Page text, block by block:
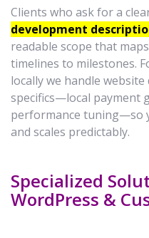
Clients who ask for a
development
readable scope that
timelines to milestones.
locally we handle
specifics—local payment
performance tuning—so
and scales predictably.
Specialized
WordPress &